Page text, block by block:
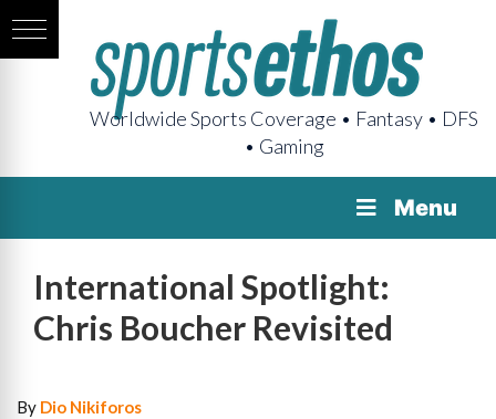
Worldwide Sports Coverage • Fantasy • DFS
• Gaming
Menu
International Spotlight:
Chris Boucher Revisited
By Dio Nikiforos